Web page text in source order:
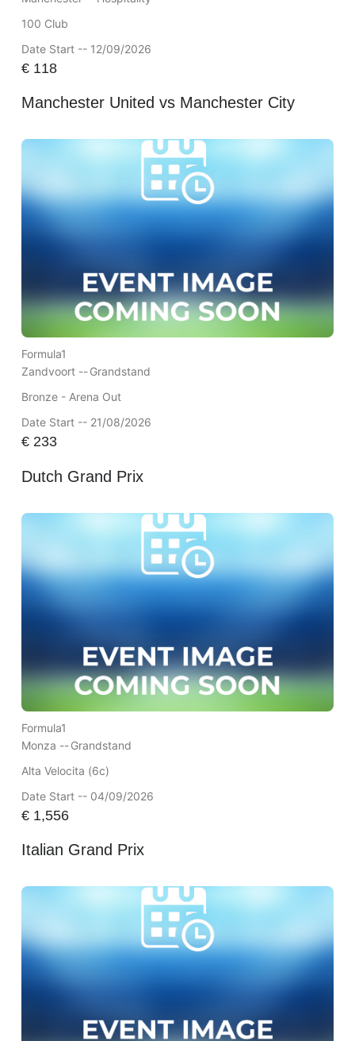
100 Club
Date Start -- 12/09/2026
€118
Manchester United vs Manchester City
Formula1
Zandvoort --Grandstand
Bronze - Arena Out
Date Start -- 21/08/2026
€233
Dutch Grand Prix
Formula1
Monza --Grandstand
Alta Velocita (6c)
Date Start -- 04/09/2026
€1,556
Italian Grand Prix